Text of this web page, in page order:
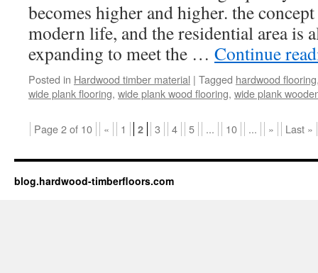
becomes higher and higher. the
modern life, and the residential area is
expanding to meet the … Continue
Posted in Hardwood timber material | Tagged hardwood flooring
wide plank flooring, wide plank wood flooring, wide plank
Page 2 of 10 « 1 2 3 4 5 ... 10 ... » Last »
blog.hardwood-timberfloors.com